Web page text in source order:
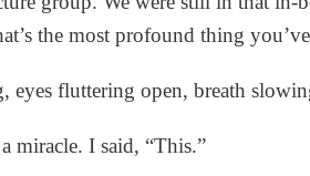
the most profound thing
eyes fluttering open, breath
miracle. I said, “This.”